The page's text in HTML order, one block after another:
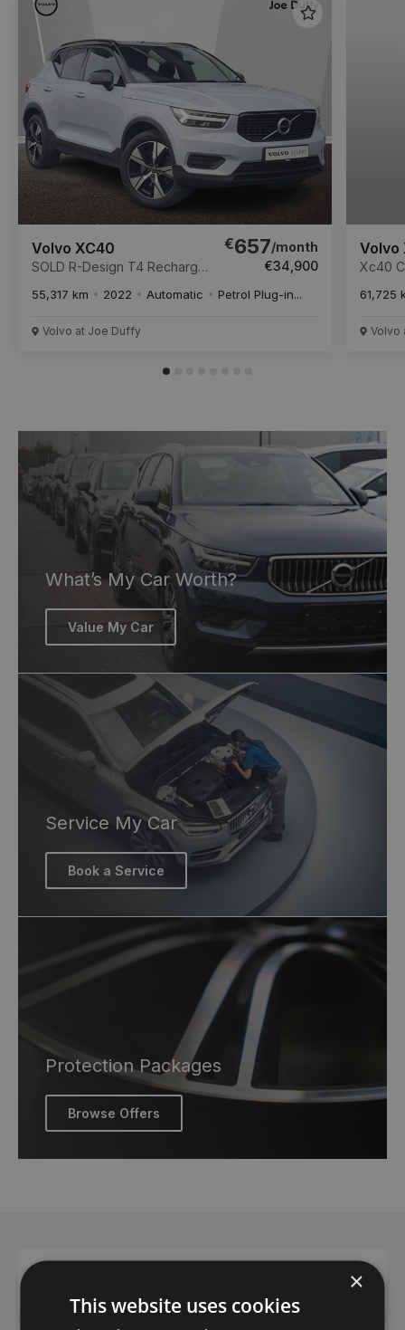
Favourite
Volvo XC40
SOLD R-Design T4 Recharge
211 Twin Engine 10.7kWh
€657/month
€34,900
55,317 km 2022 Automatic Petrol Plug-in...
Volvo at Joe Duffy
Volvo
Xc40
Start/
61,725
Volvo
What’s My Car Worth?
Value My Car
Service My Car
Book a Service
Protection Packages
Browse Offers
×
This website uses cookies